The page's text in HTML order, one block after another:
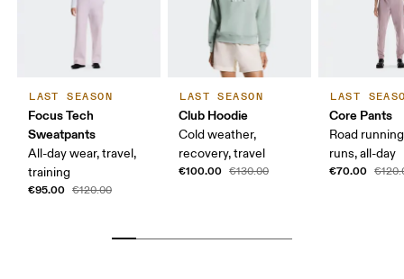
LAST SEASON
Focus Tech
Sweatpants
All-day wear, travel,
training
€95.00 €120.00
LAST SEASON
Club Hoodie
Cold weather,
recovery, travel
€100.00 €130.00
LAST
Core Pants
Road
runs, all-day
€70.00